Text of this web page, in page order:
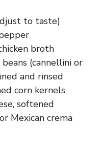
to taste)
broth
(cannellini or
and rinsed
corn kernels
softened
Mexican crema